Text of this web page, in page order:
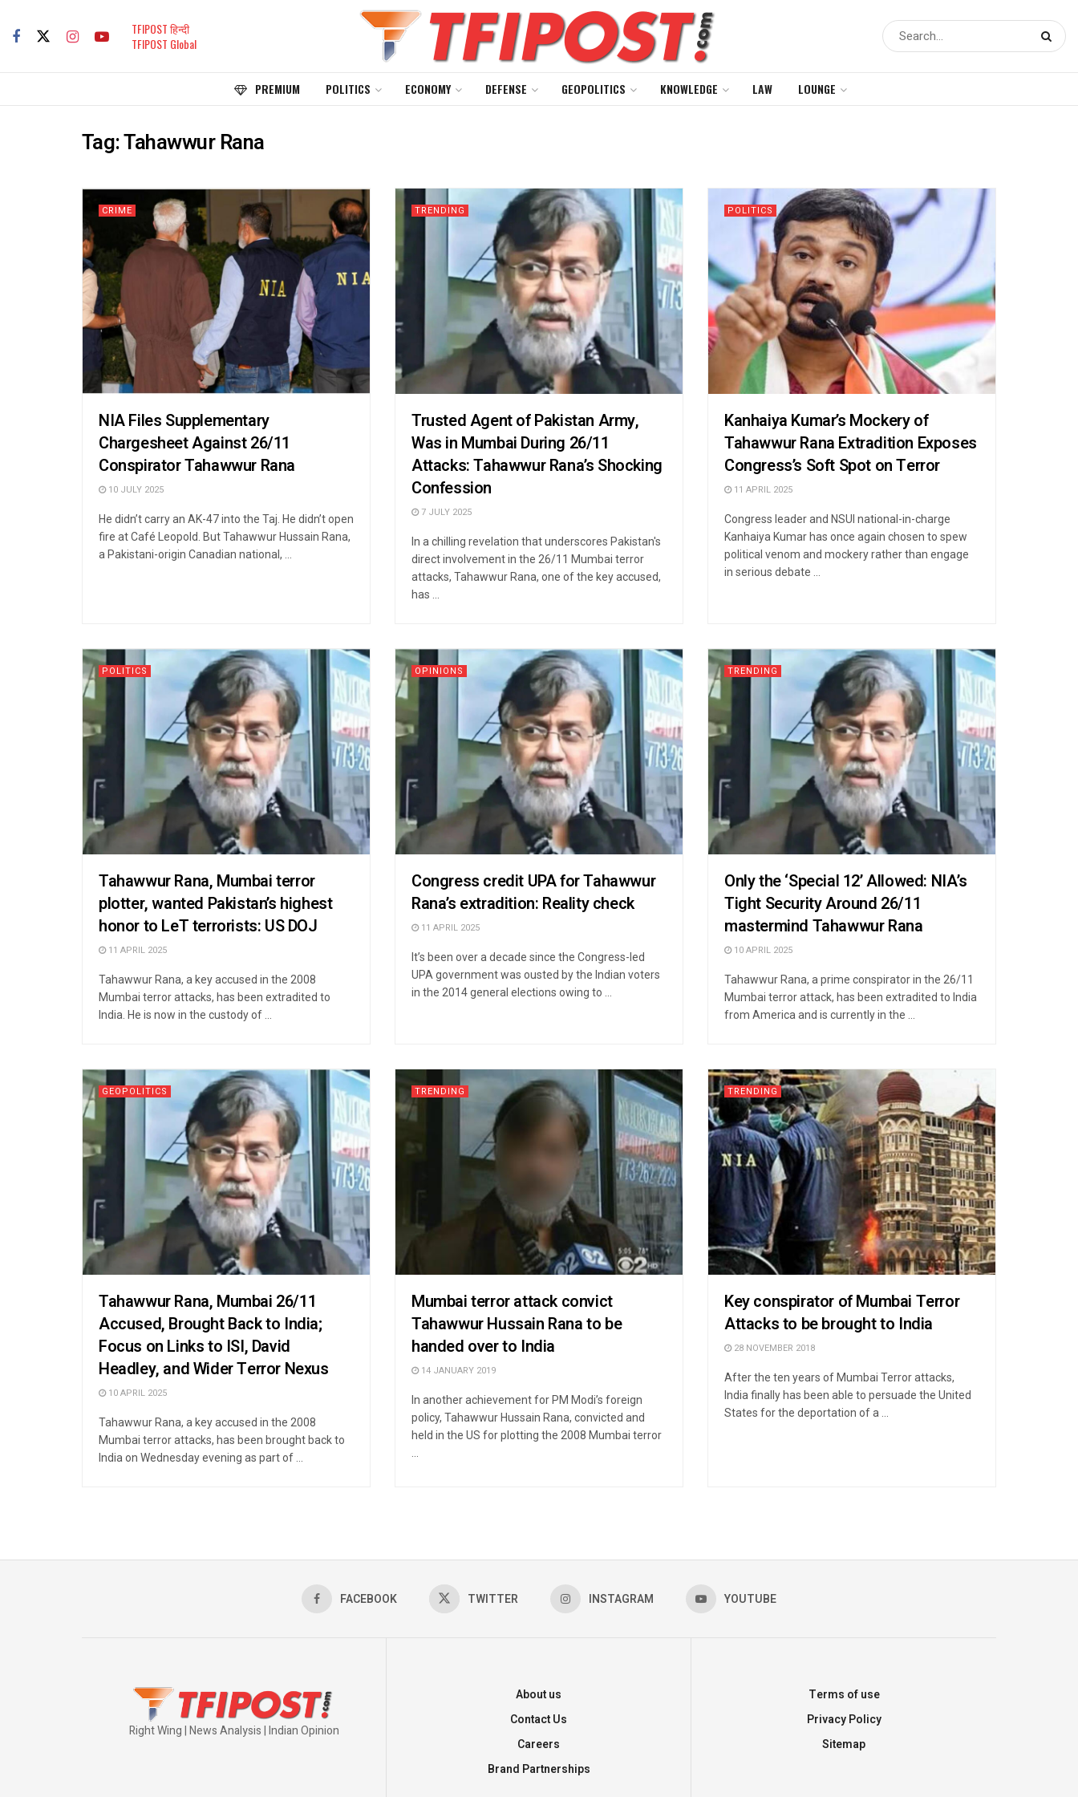
TFIPOST हिन्दी
TFIPOST Global
PREMIUM POLITICS ECONOMY DEFENSE GEOPOLITICS KNOWLEDGE LAW LOUNGE
Tag:Tahawwur Rana
CRIME
NIA Files Supplementary
Chargesheet Against 26/11
Conspirator Tahawwur Rana
10 JULY 2025
He didn’t carry an AK-47 into the Taj. He didn’t open
fire at Café Leopold. But Tahawwur Hussain Rana,
a Pakistani-origin Canadian national, ...
TRENDING
Trusted Agent of Pakistan Army,
Was in Mumbai During 26/11
Attacks: Tahawwur Rana’s Shocking
Confession
7 JULY 2025
In a chilling revelation that underscores Pakistan's
direct involvement in the 26/11 Mumbai terror
attacks, Tahawwur Rana, one of the key accused,
has ...
POLITICS
Kanhaiya Kumar’s Mockery of
Tahawwur Rana Extradition Exposes
Congress’s Soft Spot on Terror
11 APRIL 2025
Congress leader and NSUI national-in-charge
Kanhaiya Kumar has once again chosen to spew
political venom and mockery rather than engage
in serious debate ...
POLITICS
Tahawwur Rana, Mumbai terror
plotter, wanted Pakistan’s highest
honor to LeT terrorists: US DOJ
11 APRIL 2025
Tahawwur Rana, a key accused in the 2008
Mumbai terror attacks, has been extradited to
India. He is now in the custody of ...
OPINIONS
Congress credit UPA for Tahawwur
Rana’s extradition: Reality check
11 APRIL 2025
It’s been over a decade since the Congress-led
UPA government was ousted by the Indian voters
in the 2014 general elections owing to ...
TRENDING
Only the ‘Special 12’ Allowed: NIA’s
Tight Security Around 26/11
mastermind Tahawwur Rana
10 APRIL 2025
Tahawwur Rana, a prime conspirator in the 26/11
Mumbai terror attack, has been extradited to India
from America and is currently in the ...
GEOPOLITICS
Tahawwur Rana, Mumbai 26/11
Accused, Brought Back to India;
Focus on Links to ISI, David
Headley, and Wider Terror Nexus
10 APRIL 2025
Tahawwur Rana, a key accused in the 2008
Mumbai terror attacks, has been brought back to
India on Wednesday evening as part of ...
TRENDING
Mumbai terror attack convict
Tahawwur Hussain Rana to be
handed over to India
14 JANUARY 2019
In another achievement for PM Modi’s foreign
policy, Tahawwur Hussain Rana, convicted and
held in the US for plotting the 2008 Mumbai terror
TRENDING
Key conspirator of Mumbai Terror
Attacks to be brought to India
28 NOVEMBER 2018
After the ten years of Mumbai Terror attacks,
India finally has been able to persuade the United
States for the deportation of a ...
FACEBOOK TWITTER INSTAGRAM YOUTUBE
Right Wing | News Analysis | Indian Opinion
About us
Contact Us
Careers
Brand Partnerships
Terms of use
Privacy Policy
Sitemap